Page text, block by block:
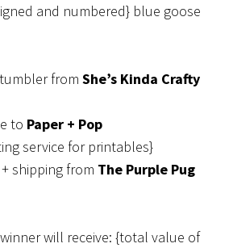
and numbered} blue goose
fromShe’s Kinda Crafty
to Paper + Pop
service for printables}
shipping from The Purple Pug
will receive: {total value of